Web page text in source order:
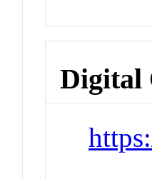
Digital